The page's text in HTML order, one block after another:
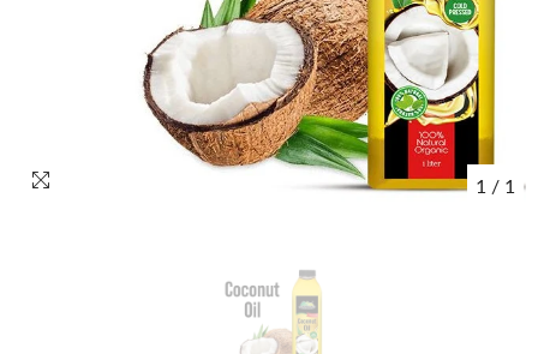
1 / 1